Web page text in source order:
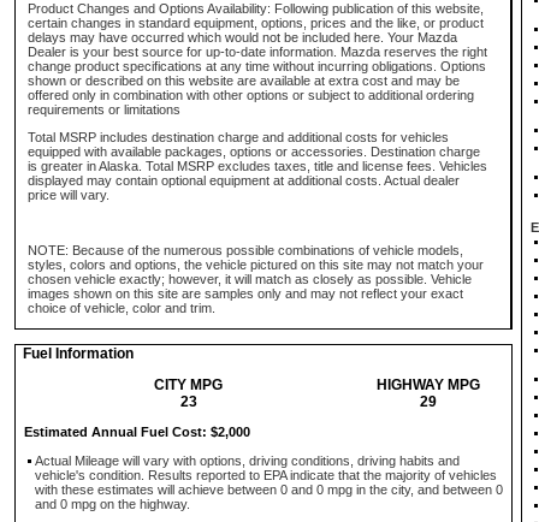
Product Changes and Options Availability: Following publication of this website,
certain changes in standard equipment, options, prices and the like, or product
delays may have occurred which would not be included here. Your Mazda
Dealer is your best source for up-to-date information. Mazda reserves the right
change product specifications at any time without incurring obligations. Options
shown or described on this website are available at extra cost and may be
offered only in combination with other options or subject to additional ordering
requirements or limitations
Total MSRP includes destination charge and additional costs for vehicles
equipped with available packages, options or accessories. Destination charge
is greater in Alaska. Total MSRP excludes taxes, title and license fees. Vehicles
displayed may contain optional equipment at additional costs. Actual dealer
price will vary.
NOTE: Because of the numerous possible combinations of vehicle models,
styles, colors and options, the vehicle pictured on this site may not match your
chosen vehicle exactly; however, it will match as closely as possible. Vehicle
images shown on this site are samples only and may not reflect your exact
choice of vehicle, color and trim.
Fuel Information
CITY MPG
HIGHWAY MPG
23
29
Estimated Annual Fuel Cost: $2,000
Actual Mileage will vary with options, driving conditions, driving habits and
vehicle's condition. Results reported to EPA indicate that the majority of vehicles
with these estimates will achieve between 0 and 0 mpg in the city, and between 0
and 0 mpg on the highway.